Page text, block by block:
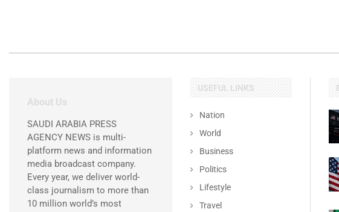
About Us
SAUDI ARABIA PRESS
AGENCY NEWS is multi-
platform news and information
media broadcast company.
Every year, we deliver world-
class journalism to more than
10 million world’s most
USEFUL LINKS
Nation
World
Business
Politics
Lifestyle
Travel